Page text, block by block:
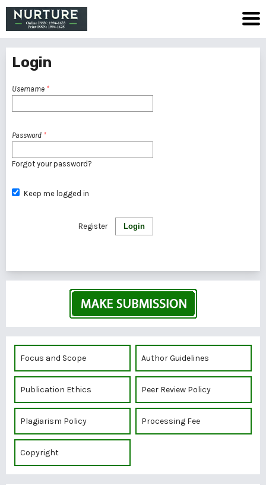
Login
Username *
Password *
Forgot your password?
Keep me logged in
Login
Register
Focus and Scope Author Guidelines
Publication Ethics Peer Review Policy
Plagiarism Policy Processing Fee
Copyright